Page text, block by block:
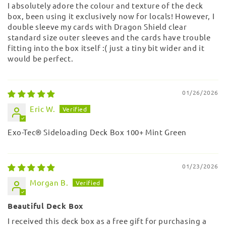
I absolutely adore the colour and texture of the deck
box, been using it exclusively now for locals! However, I
double sleeve my cards with Dragon Shield clear
standard size outer sleeves and the cards have trouble
fitting into the box itself :( just a tiny bit wider and it
would be perfect.
01/26/2026
Eric W.
Exo-Tec® Sideloading Deck Box 100+ Mint Green
01/23/2026
Morgan B.
Beautiful Deck Box
I received this deck box as a free gift for purchasing a